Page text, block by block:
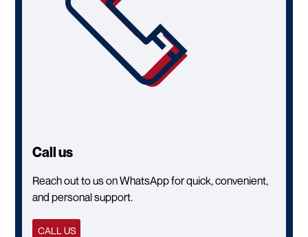
Call us
Reach out to us on WhatsApp for quick, convenient,
and personal support.
CALL US